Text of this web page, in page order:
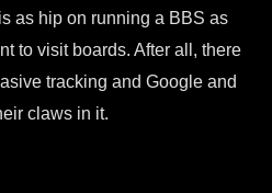
as hip on running a BBS as
to visit boards. After all, there
tracking and Google and
claws in it.